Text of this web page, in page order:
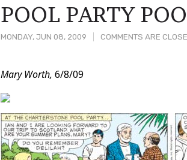
MONDAY, JUN 08, 2009 COMMENTS ARE
POOL PARTY
Post
Content
Mary Worth, 6/8/09